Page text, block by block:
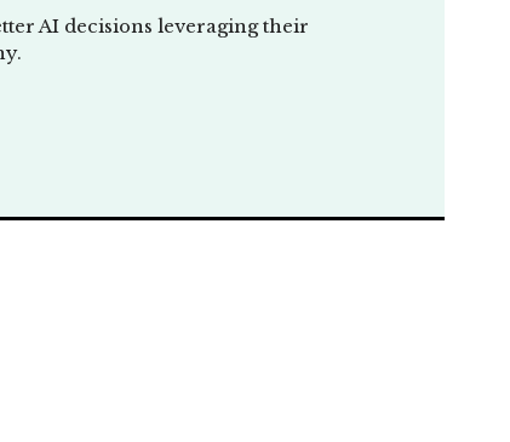
AI decisions leveraging their